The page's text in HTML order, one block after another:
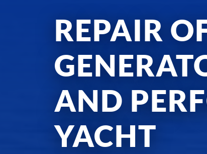
REPAIR
AND
YACHT